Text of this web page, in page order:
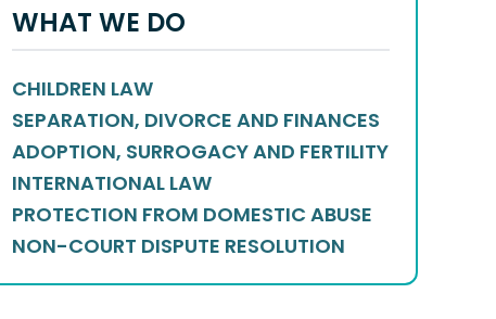
WHAT WE DO
CHILDREN LAW
SEPARATION, DIVORCE AND FINANCES
ADOPTION, SURROGACY AND FERTILITY
INTERNATIONAL LAW
PROTECTION FROM DOMESTIC ABUSE
NON-COURT DISPUTE RESOLUTION